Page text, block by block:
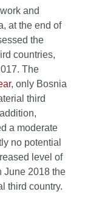
and
at the end of
the
countries,
The
, only Bosnia
third
a moderate
no potential
level of
June 2018 the
third country.